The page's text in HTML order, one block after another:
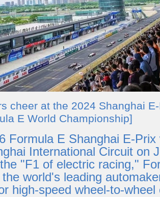
cheer at the 2024 Shanghai
E World Championship]
Formula E Shanghai E-Prix
International Circuit on
"F1 of electric racing,"
world's leading
high-speed wheel-to-wheel